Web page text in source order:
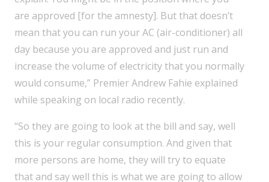
are approved [for the amnesty]. But that doesn’t
mean that you can run your AC (air-conditioner) all
day because you are approved and just run and
increase the volume of electricity that you normally
would consume,” Premier Andrew Fahie explained
while speaking on local radio recently.
“So they are going to look at the bill and say, well
this is your regular consumption. And given that
more persons are home, they will try to equate
that and say well this is what we are going to allow